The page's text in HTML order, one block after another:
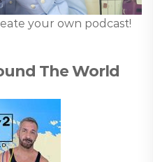
your own podcast!
The World